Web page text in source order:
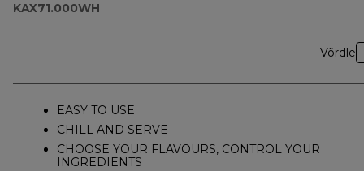
KAX71.000WH
Võrdle
EASY TO USE
CHILL AND SERVE
CHOOSE YOUR FLAVOURS, CONTROL YOUR
INGREDIENTS